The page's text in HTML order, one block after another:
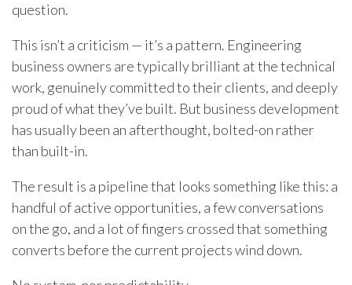
question.
This isn’t a criticism — it’s a pattern. Engineering
business owners are typically brilliant at the technical
work, genuinely committed to their clients, and deeply
proud of what they’ve built. But business development
has usually been an afterthought, bolted-on rather
than built-in.
The result is a pipeline that looks something like this: a
handful of active opportunities, a few conversations
on the go, and a lot of fingers crossed that something
converts before the current projects wind down.